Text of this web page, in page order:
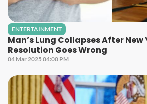
ENTERTAINMENT
Man’s Lung Collapses After New
Resolution Goes Wrong
04 Mar 2025 04:00 PM